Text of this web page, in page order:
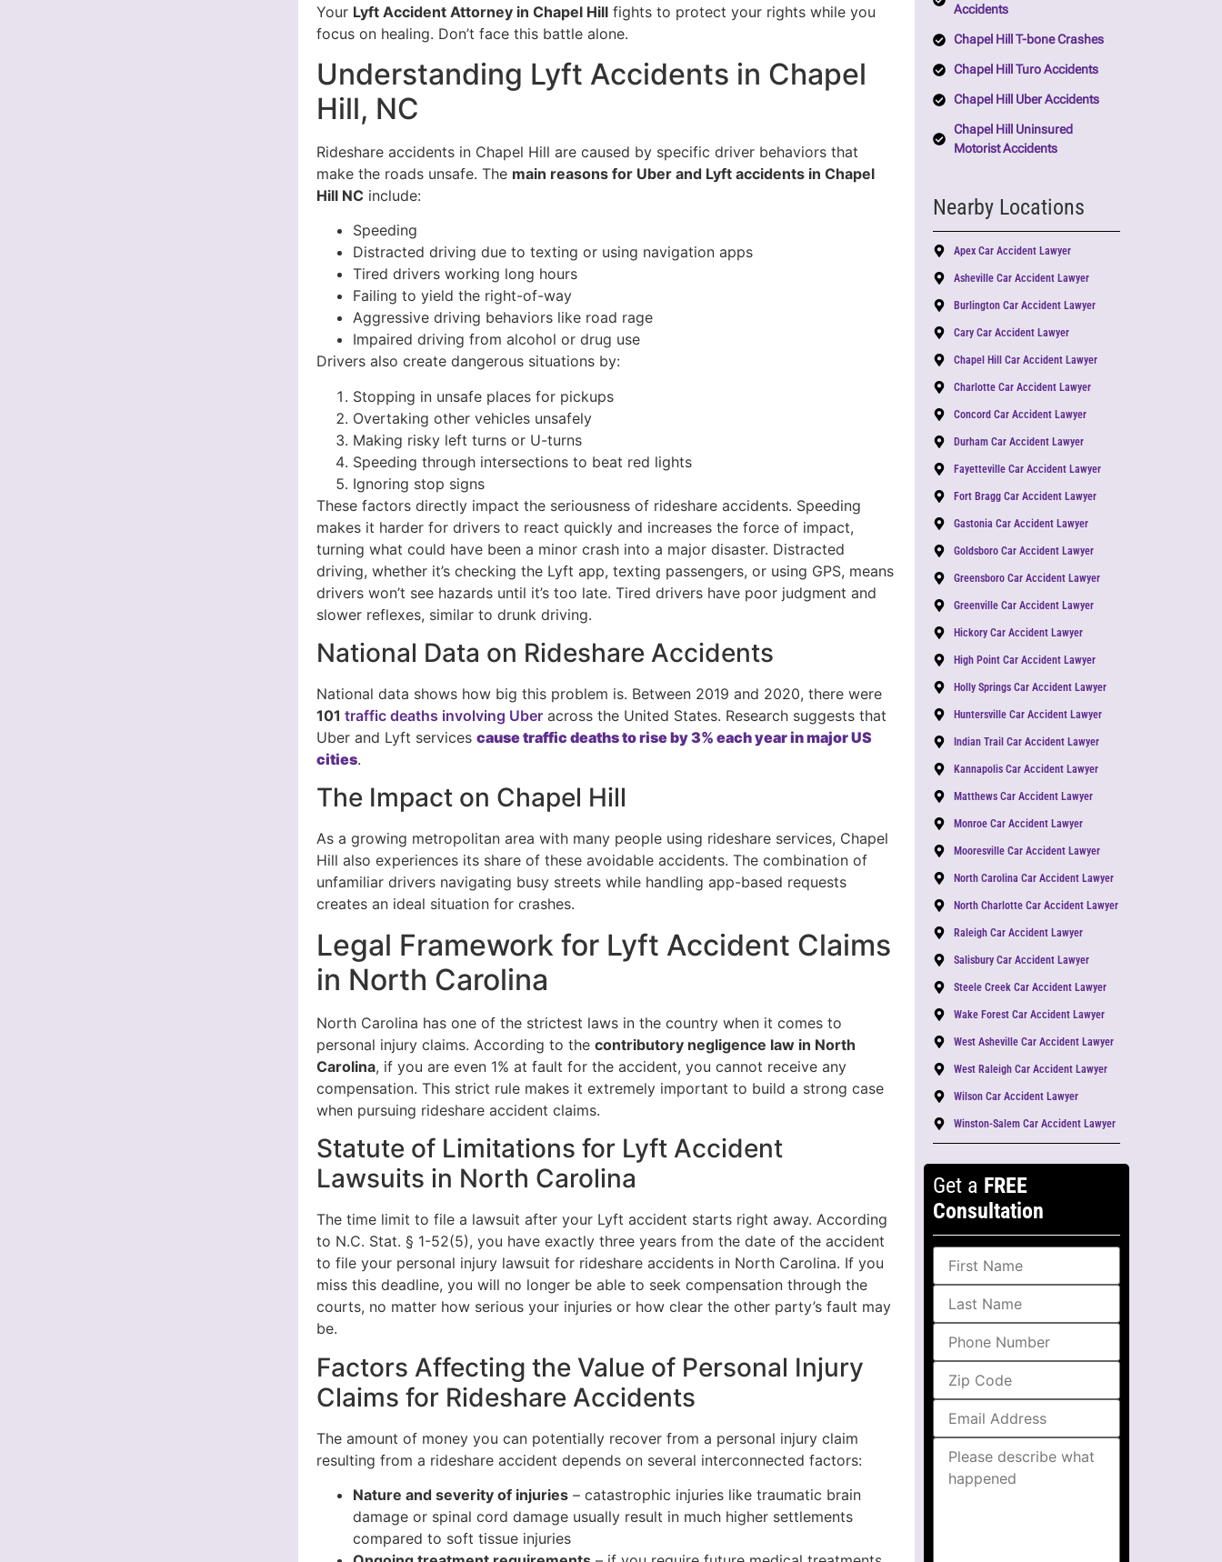
Your Lyft Accident Attorney in Chapel Hill fights to protect your rights while you
focus on healing. Don’t face this battle alone.
Understanding Lyft Accidents in Chapel
Hill, NC
Rideshare accidents in Chapel Hill are caused by specific driver behaviors that
make the roads unsafe. The main reasons for Uber and Lyft accidents in Chapel
Hill NC include:
Speeding
Distracted driving due to texting or using navigation apps
Tired drivers working long hours
Failing to yield the right-of-way
Aggressive driving behaviors like road rage
Impaired driving from alcohol or drug use
Drivers also create dangerous situations by:
Stopping in unsafe places for pickups
Overtaking other vehicles unsafely
Making risky left turns or U-turns
Speeding through intersections to beat red lights
Ignoring stop signs
These factors directly impact the seriousness of rideshare accidents. Speeding
makes it harder for drivers to react quickly and increases the force of impact,
turning what could have been a minor crash into a major disaster. Distracted
driving, whether it’s checking the Lyft app, texting passengers, or using GPS, means
drivers won’t see hazards until it’s too late. Tired drivers have poor judgment and
slower reflexes, similar to drunk driving.
National Data on Rideshare Accidents
National data shows how big this problem is. Between 2019 and 2020, there were
101traffic deaths involving Uber across the United States. Research suggests that
Uber and Lyft servicescause traffic deaths to rise by 3% each year in major US
cities.
The Impact on Chapel Hill
As a growing metropolitan area with many people using rideshare services, Chapel
Hill also experiences its share of these avoidable accidents. The combination of
unfamiliar drivers navigating busy streets while handling app-based requests
creates an ideal situation for crashes.
Legal Framework for Lyft Accident Claims
in North Carolina
North Carolina has one of the strictest laws in the country when it comes to
personal injury claims. According to thecontributory negligence law in North
Carolina, if you are even 1% at fault for the accident, you cannot receive any
compensation. This strict rule makes it extremely important to build a strong case
when pursuing rideshare accident claims.
Statute of Limitations for Lyft Accident
Lawsuits in North Carolina
The time limit to file a lawsuit after your Lyft accident starts right away. According
to N.C. Stat. § 1-52(5), you have exactly three years from the date of the accident
to file your personal injury lawsuit for rideshare accidents in North Carolina. If you
miss this deadline, you will no longer be able to seek compensation through the
courts, no matter how serious your injuries or how clear the other party’s fault may
be.
Factors Affecting the Value of Personal Injury
Claims for Rideshare Accidents
The amount of money you can potentially recover from a personal injury claim
resulting from a rideshare accident depends on several interconnected factors:
Nature and severity of injuries – catastrophic injuries like traumatic brain
damage or spinal cord damage usually result in much higher settlements
compared to soft tissue injuries
Accidents
Chapel Hill T-bone Crashes
Chapel Hill Turo Accidents
Chapel Hill Uber Accidents
Chapel Hill Uninsured
Motorist Accidents
Nearby Locations
Apex Car Accident Lawyer
Asheville Car Accident Lawyer
Burlington Car Accident Lawyer
Cary Car Accident Lawyer
Chapel Hill Car Accident Lawyer
Charlotte Car Accident Lawyer
Concord Car Accident Lawyer
Durham Car Accident Lawyer
Fayetteville Car Accident Lawyer
Fort Bragg Car Accident Lawyer
Gastonia Car Accident Lawyer
Goldsboro Car Accident Lawyer
Greensboro Car Accident Lawyer
Greenville Car Accident Lawyer
Hickory Car Accident Lawyer
High Point Car Accident Lawyer
Holly Springs Car Accident Lawyer
Huntersville Car Accident Lawyer
Indian Trail Car Accident Lawyer
Kannapolis Car Accident Lawyer
Matthews Car Accident Lawyer
Monroe Car Accident Lawyer
Mooresville Car Accident Lawyer
North Carolina Car Accident Lawyer
North Charlotte Car Accident Lawyer
Raleigh Car Accident Lawyer
Salisbury Car Accident Lawyer
Steele Creek Car Accident Lawyer
Wake Forest Car Accident Lawyer
West Asheville Car Accident Lawyer
West Raleigh Car Accident Lawyer
Wilson Car Accident Lawyer
Winston-Salem Car Accident Lawyer
Get a FREE
Consultation